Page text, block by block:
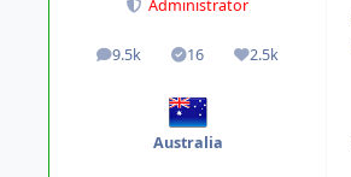
Administrator
9.5k
posts 16
Solutions2.5k
Reputation
Australia